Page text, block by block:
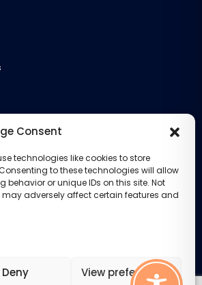
Consent
technologies like cookies to store
to these technologies will allow
or unique IDs on this site. Not
adversely affect certain features and
Deny View preferences